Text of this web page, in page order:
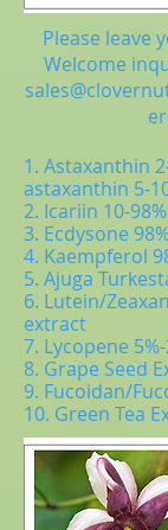
Please leave
Welcome
1. Astaxanthin
astaxanthin 5-
2. Icariin 10-
3. Ecdysone
4. Kaempferol
5. Ajuga
6. Lutein/
extract
7. Lycopene
8. Grape Seed
9. Fucoidan/
10. Green Tea